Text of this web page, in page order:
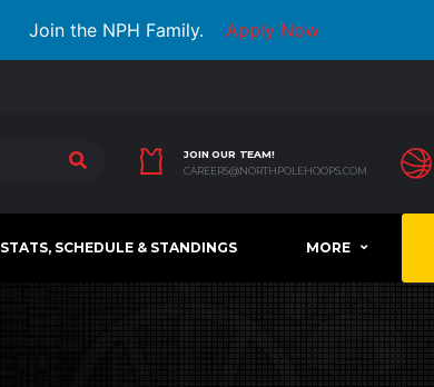
Join the NPH Family. Apply Now
JOIN OUR TEAM!
CAREERS@NORTHPOLEHOOPS.COM
STATS, SCHEDULE & STANDINGS MORE